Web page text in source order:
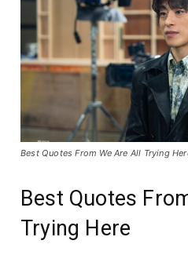
Best Quotes From We Are All Trying
Best Quotes
Trying Here